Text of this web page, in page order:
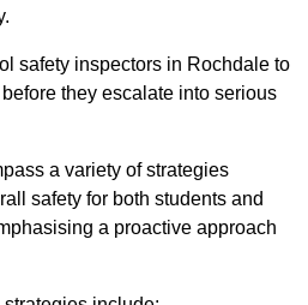
safety inspectors in Rochdale to
they escalate into serious
a variety of strategies
safety for both students and
a proactive approach